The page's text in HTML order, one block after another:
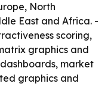
North
East and Africa. -
scoring,
graphics and
market
graphics and